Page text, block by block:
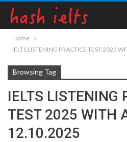
Home
IELTS LISTENING PRACTICE TEST 2025
Browsing Tag
IELTS LISTENING
TEST 2025 WITH
12.10.2025